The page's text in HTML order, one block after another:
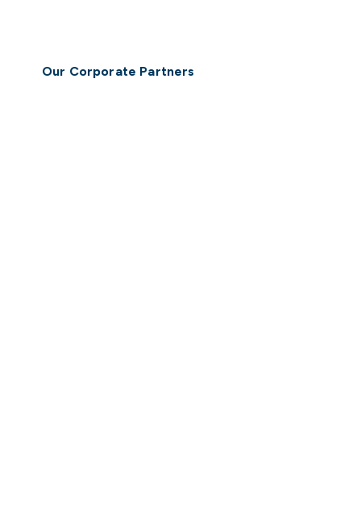
Our Corporate Partners